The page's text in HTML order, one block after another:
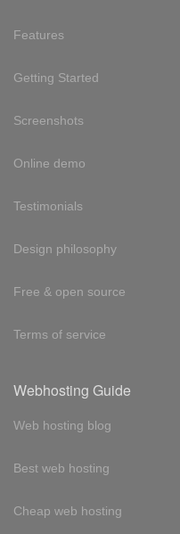
Features
Getting Started
Screenshots
Online demo
Testimonials
Design philosophy
Free & open source
Terms of service
Webhosting Guide
Web hosting blog
Best web hosting
Cheap web hosting